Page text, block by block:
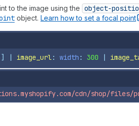
to the image using the object-
object. Learn how to set a focal point
] | image_url: width : 300 |
cdn/shop/files/